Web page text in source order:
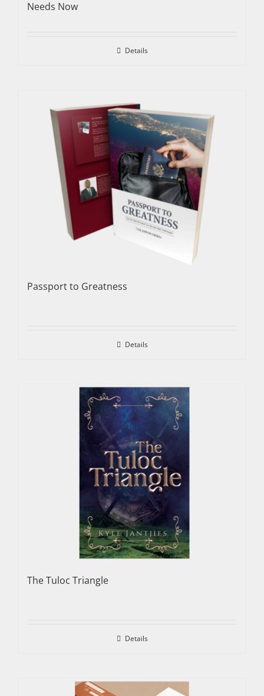
Needs Now
Details
Passport to Greatness
Details
The Tuloc Triangle
Details